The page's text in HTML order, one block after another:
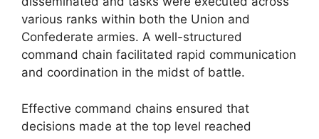
various ranks within both the Union and
Confederate armies. A well-structured
command chain facilitated rapid communication
and coordination in the midst of battle.
Effective command chains ensured that
decisions made at the top level reached